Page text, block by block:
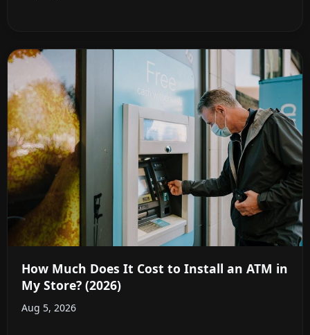
How Much Does It Cost to Install an ATM in
My Store? (2026)
Aug 5, 2026